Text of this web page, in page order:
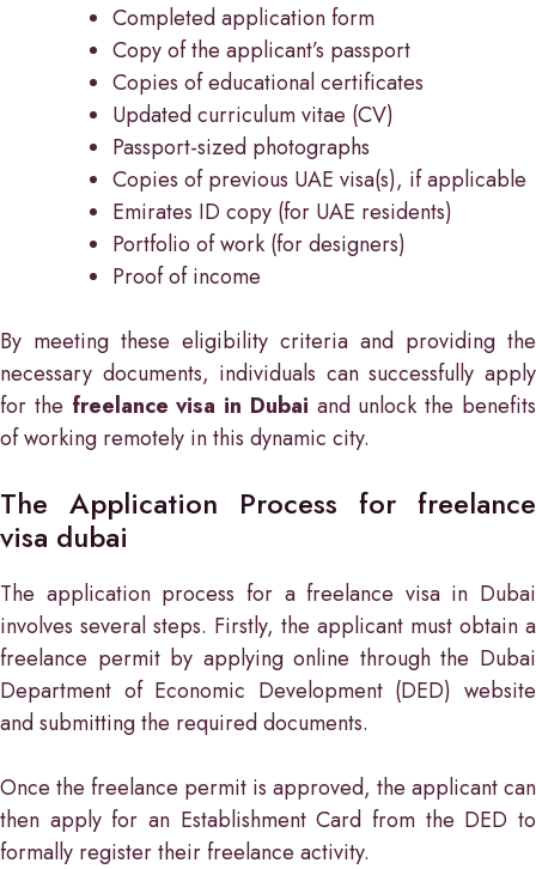
Completed application form
Copy of the applicant’s passport
Copies of educational certificates
Updated curriculum vitae (CV)
Passport-sized photographs
Copies of previous UAE visa(s), if applicable
Emirates ID copy (for UAE residents)
Portfolio of work (for designers)
Proof of income
By meeting these eligibility criteria and providing the
necessary documents, individuals can successfully apply
for the freelance visa in Dubai and unlock the benefits
of working remotely in this dynamic city.
The Application Process for freelance
visa dubai
The application process for a freelance visa in Dubai
involves several steps. Firstly, the applicant must obtain a
freelance permit by applying online through the Dubai
Department of Economic Development (DED) website
and submitting the required documents.
Once the freelance permit is approved, the applicant can
then apply for an Establishment Card from the DED to
formally register their freelance activity.